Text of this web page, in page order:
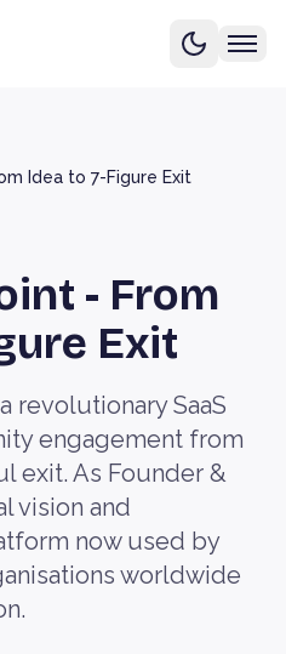
Idea to 7-Figure Exit
- From
Exit
revolutionary SaaS
engagement from
exit. As Founder &
vision and
now used by
worldwide